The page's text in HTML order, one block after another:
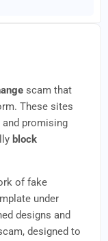
scam that
These sites
promising
block
of fake
under
designs and
designed to